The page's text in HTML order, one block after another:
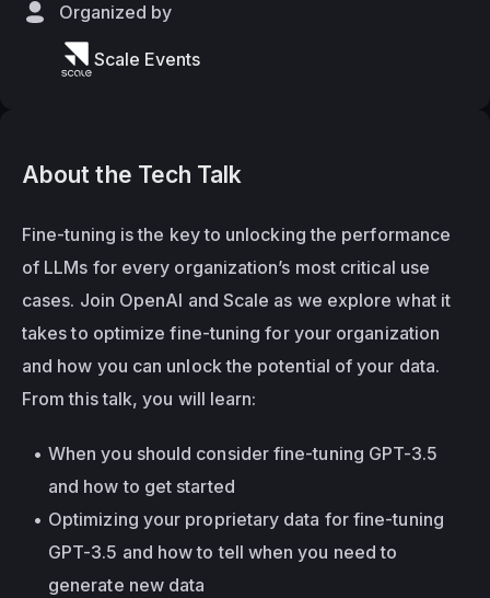
About the Tech Talk
Fine-tuning is the key to unlocking the performance
of LLMs for every organization’s most critical use
cases. Join OpenAI and Scale as we explore what it
takes to optimize fine-tuning for your organization
and how you can unlock the potential of your data.
From this talk, you will learn:
When you should consider fine-tuning GPT-3.5
and how to get started
Optimizing your proprietary data for fine-tuning
GPT-3.5 and how to tell when you need to
generate new data
Organized by
Scale Events